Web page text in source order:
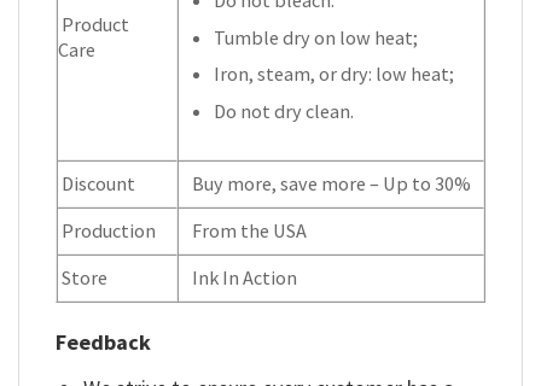
Product
Care
Tumble dry on low heat;
Iron, steam, or dry: low heat;
Do not dry clean.
Discount
Buy more, save more – Up to 30%
Production
From the USA
Store
Ink In Action
Feedback